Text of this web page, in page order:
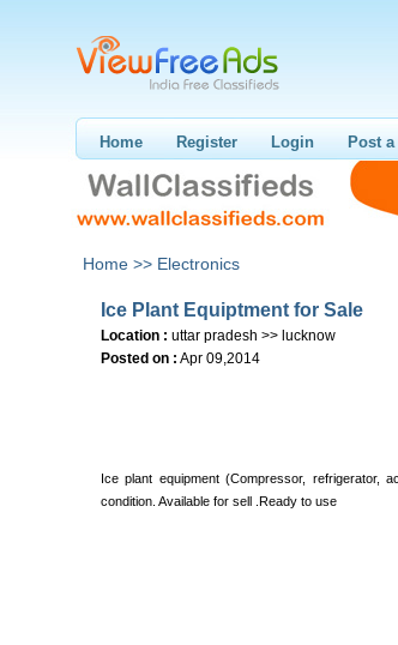
Home Register Login Post a
Home >> Electronics
Ice Plant Equiptment for Sale
Location : uttar pradesh >> lucknow
Posted on : Apr 09,2014
Ice plant equipment (Compressor, refrigerator,
condition. Available for sell .Ready to use